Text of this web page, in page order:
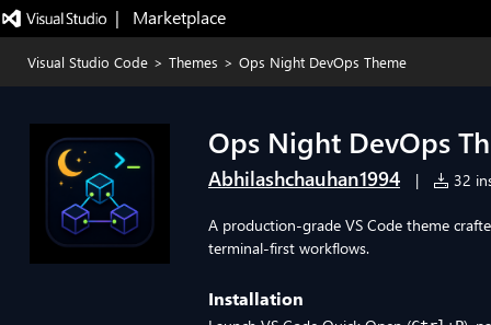
|   Marketplace
Visual Studio Code > Themes > Ops Night DevOps Theme
Ops Night DevOps
Abhilashchauhan1994 | 32
A production-grade VS Code theme
terminal-first workflows.
Installation